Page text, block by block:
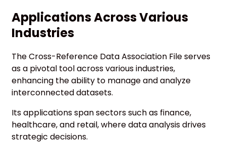
Applications Across Various
Industries
The Cross-Reference Data Association File serves
as a pivotal tool across various industries,
enhancing the ability to manage and analyze
interconnected datasets.
Its applications span sectors such as finance,
healthcare, and retail, where data analysis drives
strategic decisions.